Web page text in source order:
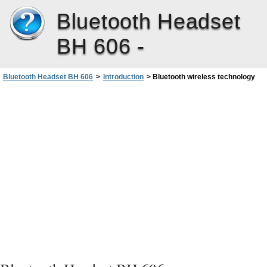
Bluetooth Headset
BH 606 -
Bluetooth Headset BH 606 > Introduction > Bluetooth wireless technology